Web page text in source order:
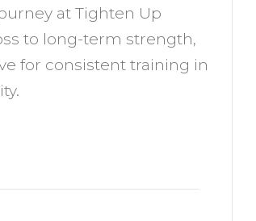
at Tighten Up
to long-term strength,
for consistent training in